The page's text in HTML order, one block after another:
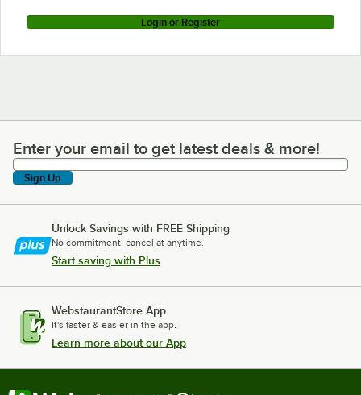
Login or Register
Enter your email to get latest deals & more!
Enter your email to get latest deals & more!
Sign Up
Unlock Savings with FREE Shipping
No commitment, cancel at anytime.
Start saving with Plus
WebstaurantStore App
It's faster & easier in the app.
Learn more about our App